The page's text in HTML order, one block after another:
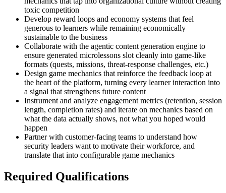
toxic competition
Develop reward loops and economy systems that feel
generous to learners while remaining economically
sustainable to the business
Collaborate with the agentic content generation engine to
ensure generated microlessons slot cleanly into game-like
formats (quests, missions, threat-response challenges, etc.)
Design game mechanics that reinforce the feedback loop at
the heart of the platform, turning every learner interaction into
a signal that strengthens future content
Instrument and analyze engagement metrics (retention, session
length, completion rates) and iterate on mechanics based on
what the data actually shows, not what you hoped would
happen
Partner with customer-facing teams to understand how
security leaders want to motivate their workforce, and
translate that into configurable game mechanics
Required Qualifications